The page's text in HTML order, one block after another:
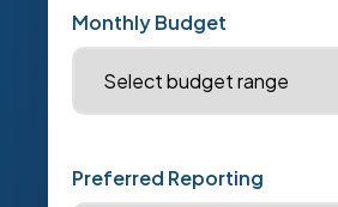
Monthly Budget
Preferred Reporting